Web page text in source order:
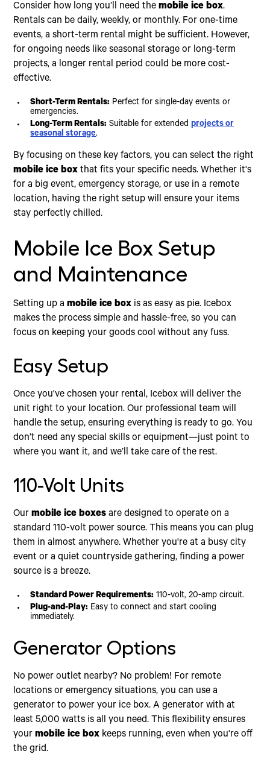
Consider how long you’ll need themobile ice box.
Rentals can be daily, weekly, or monthly. For one-time
events, a short-term rental might be sufficient. However,
for ongoing needs like seasonal storage or long-term
projects, a longer rental period could be more cost-
effective.
Short-Term Rentals: Perfect for single-day events or
emergencies.
Long-Term Rentals: Suitable for extended projects or
seasonal storage.
By focusing on these key factors, you can select the right
mobile ice box that fits your specific needs. Whether it's
for a big event, emergency storage, or use in a remote
location, having the right setup will ensure your items
stay perfectly chilled.
Mobile Ice Box Setup
and Maintenance
Setting up amobile ice box is as easy as pie. Icebox
makes the process simple and hassle-free, so you can
focus on keeping your goods cool without any fuss.
Easy Setup
Once you've chosen your rental, Icebox will deliver the
unit right to your location. Our professional team will
handle the setup, ensuring everything is ready to go. You
don’t need any special skills or equipment—just point to
where you want it, and we’ll take care of the rest.
110-Volt Units
Ourmobile ice boxes are designed to operate on a
standard 110-volt power source. This means you can plug
them in almost anywhere. Whether you're at a busy city
event or a quiet countryside gathering, finding a power
source is a breeze.
Standard Power Requirements: 110-volt, 20-amp circuit.
Plug-and-Play: Easy to connect and start cooling
immediately.
Generator Options
No power outlet nearby? No problem! For remote
locations or emergency situations, you can use a
generator to power your ice box. A generator with at
least 5,000 watts is all you need. This flexibility ensures
yourmobile ice box keeps running, even when you're off
the grid.